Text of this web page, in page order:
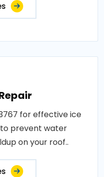
for effective ice
prevent water
on your roof..